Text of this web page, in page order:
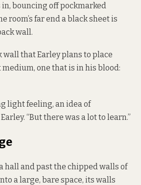
bouncing off pockmarked
room’s far end a black sheet is
wall.
wall that Earley plans to place
one that is in his blood:
light feeling, an idea of
“But there was a lot to learn.”
hall and past the chipped walls of
a large, bare space, its walls